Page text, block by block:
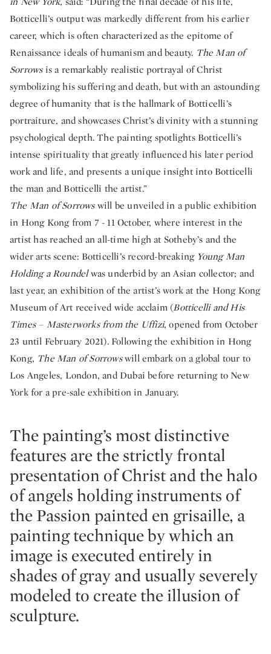
Botticelli’s output was markedly different from his earlier
career, which is often characterized as the epitome of
Renaissance ideals of humanism and beauty. The Man of
Sorrowsis a remarkably realistic portrayal of Christ
symbolizing his suffering and death, but with an astounding
degree of humanity that is the hallmark of Botticelli’s
portraiture, and showcases Christ’s divinity with a stunning
psychological depth. The painting spotlights Botticelli’s
intense spirituality that greatly influenced his later period
work and life, and presents a unique insight into Botticelli
the man and Botticelli the artist.”
The Man of Sorrowswill be unveiled in a public exhibition
in Hong Kong from 7 - 11 October, where interest in the
artist has reached an all-time high at Sotheby’s and the
wider arts scene: Botticelli’s record-breaking Young Man
Holding a Roundelwas underbid by an Asian collector; and
last year, an exhibition of the artist’s work at the Hong Kong
Museum of Art received wide acclaim (Botticelli and His
Times – Masterworks from the Uffizi, opened from October
23 until February 2021). Following the exhibition in Hong
Kong, The Man of Sorrowswill embark on a global tour to
Los Angeles, London, and Dubai before returning to New
York for a pre-sale exhibition in January.
The painting’s most distinctive
features are the strictly frontal
presentation of Christ and the halo
of angels holding instruments of
the Passion painted en grisaille, a
painting technique by which an
image is executed entirely in
shades of gray and usually severely
modeled to create the illusion of
sculpture.